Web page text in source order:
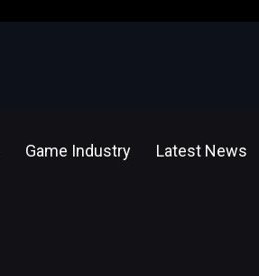
Game Industry Latest News